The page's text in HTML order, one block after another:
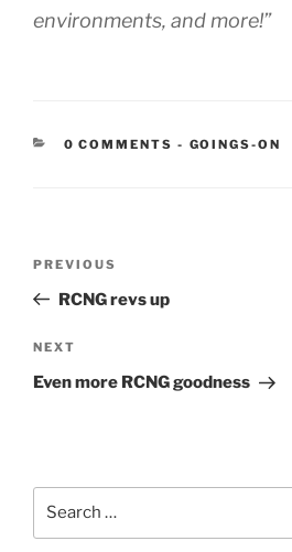
environments, and more!”
0 COMMENTS - CATEGORIES:
GOINGS-ON
Previous
Post
PREVIOUS
RCNG revs up
Next
Post
NEXT
Even more RCNG goodness